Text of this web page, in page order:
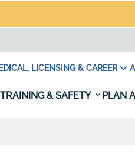
LICENSING & CAREER
TRAINING & SAFETY PLAN